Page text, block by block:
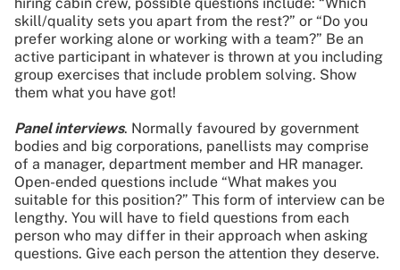
skill/quality sets you apart from the rest?” or “Do you
prefer working alone or working with a team?” Be an
active participant in whatever is thrown at you including
group exercises that include problem solving. Show
them what you have got!
Panel interviews. Normally favoured by government
bodies and big corporations, panellists may comprise
of a manager, department member and HR manager.
Open-ended questions include “What makes you
suitable for this position?” This form of interview can be
lengthy. You will have to field questions from each
person who may differ in their approach when asking
questions. Give each person the attention they deserve.